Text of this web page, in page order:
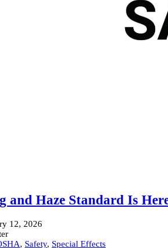
and Haze Standard Is
12, 2026
, Safety, Special Effects